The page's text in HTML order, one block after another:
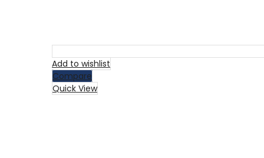
Add to wishlist
Compare
Quick View